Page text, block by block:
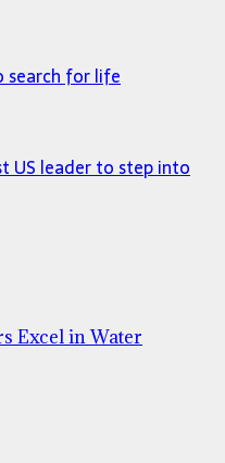
search for life
US leader to step into
Excel in Water